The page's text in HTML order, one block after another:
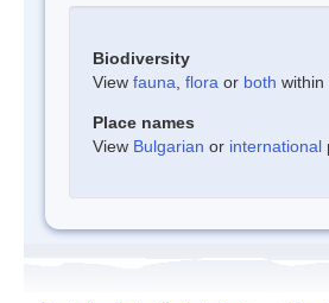
Biodiversity
View fauna flora or both within
Place names
View Bulgarian or international